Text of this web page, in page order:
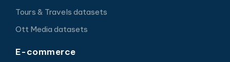
Tours & Travels datasets
Ott Media datasets
E-commerce